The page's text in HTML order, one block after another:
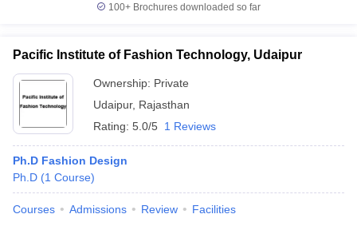
100+ Brochures downloaded so far
Pacific Institute of Fashion Technology, Udaipur
Ownership: Private
Udaipur, Rajasthan
Rating: 5.0/5 1 Reviews
Ph.D Fashion Design
Ph.D (1 Course)
Courses Admissions Review Facilities